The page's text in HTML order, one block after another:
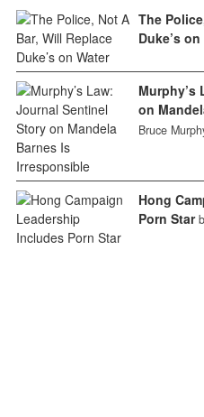
The
Duke’s
Murphy’s
on
Bruce
Hong
Porn Star